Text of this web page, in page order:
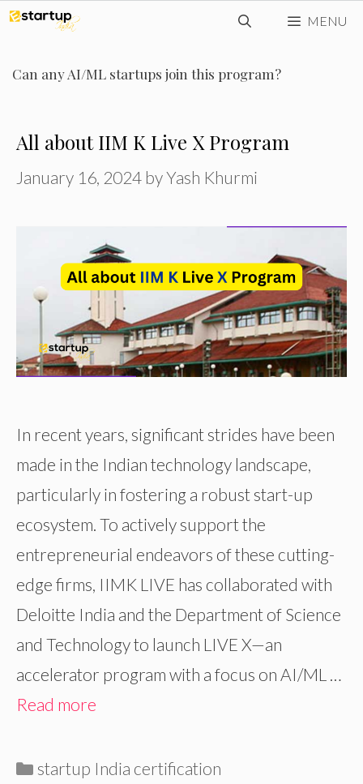
Skip
content
MENU
Can any AI/ML startups join this program?
All about IIM K Live X Program
January 16, 2024 byYash Khurmi
In recent years, significant strides have been
made in the Indian technology landscape,
particularly in fostering a robust start-up
ecosystem. To actively support the
entrepreneurial endeavors of these cutting-
edge firms, IIMK LIVE has collaborated with
Deloitte India and the Department of Science
and Technology to launch LIVE X—an
accelerator program with a focus on AI/ML …
Read more
Categories
startup India certification